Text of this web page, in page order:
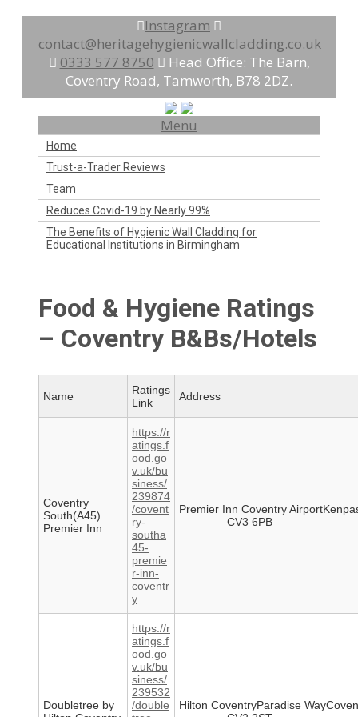
Instagram
contact@heritagehygienicwallcladding.co.uk
0333 577 8750
Head Office: The Barn,
Coventry Road, Tamworth, B78 2DZ.
Menu
Home
Trust-a-Trader Reviews
Team
Reduces Covid-19 by Nearly 99%
The Benefits of Hygienic Wall Cladding for
Educational Institutions in Birmingham
Food & Hygiene Ratings
– Coventry B&Bs/Hotels
Name
Ratings
Link
Address
Coventry
South(A45)
Premier Inn
https://r
atings.f
ood.go
v.uk/bu
siness/
239874
/covent
ry-
southa
45-
premie
r-inn-
coventr
y
Premier Inn Coventry
CV3 6PB
Doubletree by
https://r
atings.f
ood.go
v.uk/bu
siness/
239532
/double
Hilton CoventryParadise